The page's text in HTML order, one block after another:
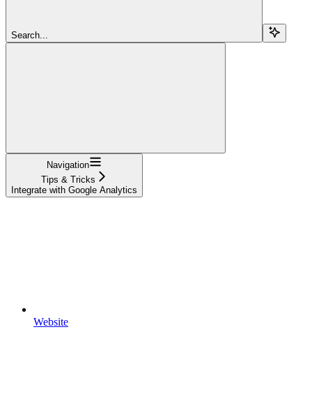
Search...
Navigation
Tips & Tricks
Integrate with Google Analytics
Website